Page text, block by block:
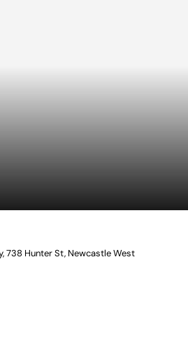
738 Hunter St, Newcastle West